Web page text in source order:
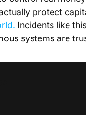
protect
Incidents like
systems are